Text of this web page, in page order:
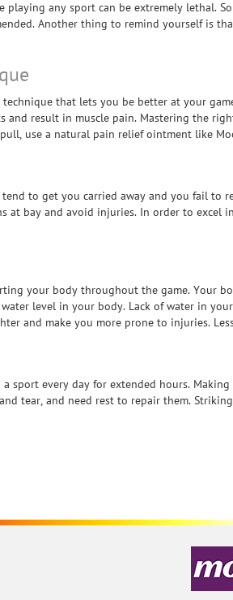
any sport can be extremely lethal.
Another thing to remind yourself is
that lets you be better at your
and result in muscle pain. Mastering the
use a natural pain relief ointment like
to get you carried away and you fail to
at bay and avoid injuries. In order to
your body throughout the game. Your
level in your body. Lack of water in
and make you more prone to injuries.
sport every day for extended hours.
tear, and need rest to repair them.